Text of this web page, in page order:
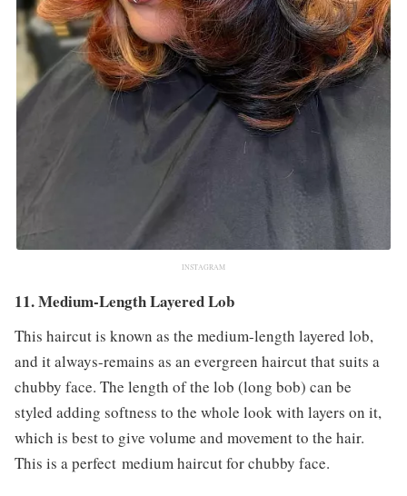
INSTAGRAM
11. Medium-Length Layered Lob
This haircut is known as the medium-length layered lob,
and it always-remains as an evergreen haircut that suits a
chubby face. The length of the lob (long bob) can be
styled adding softness to the whole look with layers on it,
which is best to give volume and movement to the hair.
This is a perfect medium haircut for chubby face.